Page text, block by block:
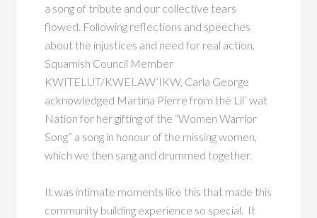
a song of tribute and our collective tears
flowed. Following reflections and speeches
about the injustices and need for real action,
Squamish Council Member
KWITELUT/KWELAW’IKW, Carla George
acknowledged Martina Pierre from the Lil’ wat
Nation for her gifting of the “Women Warrior
Song” a song in honour of the missing women,
which we then sang and drummed together.
It was intimate moments like this that made this
community building experience so special. It